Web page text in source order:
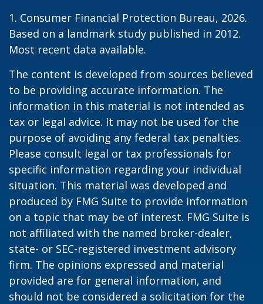
1. Consumer Financial Protection Bureau, 2026.
Based on a landmark study published in 2012.
Most recent data available.
The content is developed from sources believed
to be providing accurate information. The
information in this material is not intended as
tax or legal advice. It may not be used for the
purpose of avoiding any federal tax penalties.
Please consult legal or tax professionals for
specific information regarding your individual
situation. This material was developed and
produced by FMG Suite to provide information
on a topic that may be of interest. FMG Suite is
not affiliated with the named broker-dealer,
state- or SEC-registered investment advisory
firm. The opinions expressed and material
provided are for general information, and
should not be considered a solicitation for the